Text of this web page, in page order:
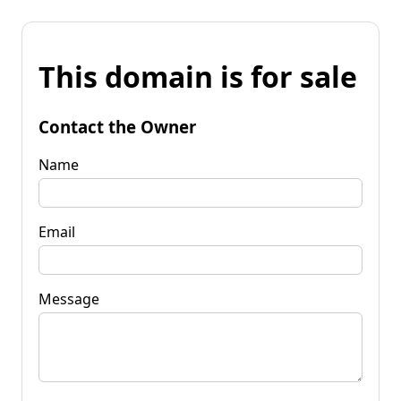
This domain is for sale
Contact the Owner
Name
Email
Message